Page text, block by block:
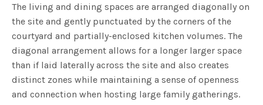
The living and dining spaces are arranged diagonally on
the site and gently punctuated by the corners of the
courtyard and partially-enclosed kitchen volumes. The
diagonal arrangement allows for a longer larger space
than if laid laterally across the site and also creates
distinct zones while maintaining a sense of openness
and connection when hosting large family gatherings.